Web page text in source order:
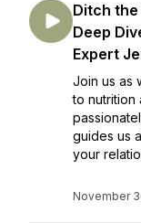
Ditch
Deep
Expert
Join us as
to nutrition
guides us
your
November